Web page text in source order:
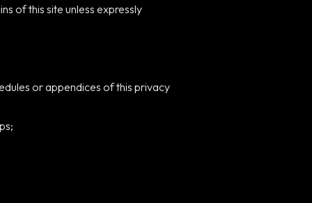
of this site unless expressly
or appendices of this privacy